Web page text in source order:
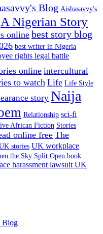
Blog Aishasavvy's
A Nigerian Story
onlinebest story blog
best writer in Nigeria
rights legal battle
online intercultural
to watch Life Life Style
story Naija
Relationship sci-fi
African Fiction Stories
online free The
stories UK workplace
the Sky Split Open book
harassment lawsuit UK